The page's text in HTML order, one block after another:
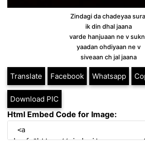
Zindagi da chadeyaa
ik din dhal jaana
varde hanjuaan ne v
yaadan ohdiyaan ne v
siveaan ch jal jaana
Translate Facebook Whatsapp
Download PIC
Html Embed Code for Image: